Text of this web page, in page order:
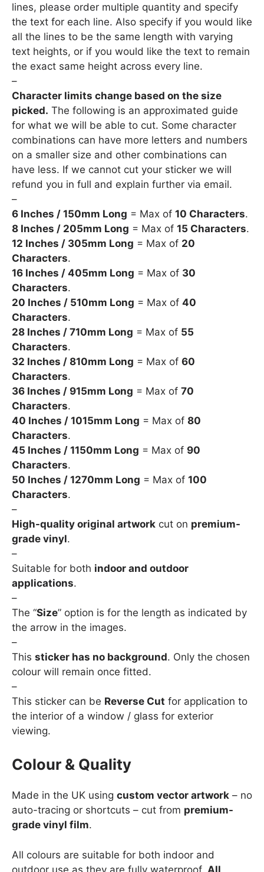
lines, please order multiple quantity and specify
the text for each line. Also specify if you would like
all the lines to be the same length with varying
text heights, or if you would like the text to remain
the exact same height across every line.
–
Character limits change based on the size
picked. The following is an approximated guide
for what we will be able to cut. Some character
combinations can have more letters and numbers
on a smaller size and other combinations can
have less. If we cannot cut your sticker we will
refund you in full and explain further via email.
–
6 Inches / 150mm Long = Max of 10 Characters.
8 Inches / 205mm Long = Max of 15 Characters.
12 Inches / 305mm Long = Max of 20
Characters.
16 Inches / 405mm Long = Max of 30
Characters.
20 Inches / 510mm Long = Max of 40
Characters.
28 Inches / 710mm Long = Max of 55
Characters.
32 Inches / 810mm Long = Max of 60
Characters.
36 Inches / 915mm Long = Max of 70
Characters.
40 Inches / 1015mm Long = Max of 80
Characters.
45 Inches / 1150mm Long = Max of 90
Characters.
50 Inches / 1270mm Long = Max of 100
Characters.
–
High-quality original artwork cut on premium-
grade vinyl.
–
Suitable for both indoor and outdoor
applications.
–
The “Size” option is for the length as indicated by
the arrow in the images.
–
This sticker has no background. Only the chosen
colour will remain once fitted.
–
This sticker can be Reverse Cut for application to
the interior of a window / glass for exterior
viewing.
Colour & Quality
Made in the UK using custom vector artwork – no
auto-tracing or shortcuts – cut from premium-
grade vinyl film.
All colours are suitable for both indoor and
outdoor use as they are fully waterproof. All